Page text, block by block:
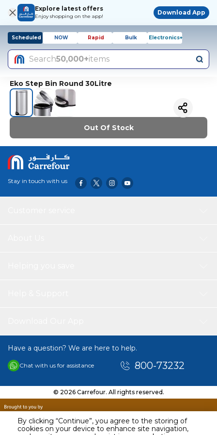
By clicking “Continue”, you agree to the storing of
cookies on your device to enhance site navigation,
Explore latest offers
Enjoy shopping on the app!
Download App
Scheduled NOW Rapid Bulk Electronics+
Search50,000+items
Eko Step Bin Round 30Litre
Out Of Stock
Stay in touch with us
Have a question? We are here to help.
Chat with us for assistance 800-73232
© 2026 Carrefour. All rights reserved.